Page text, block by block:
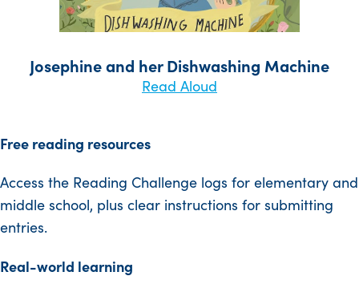
Josephine and her Dishwashing Machine
Read Aloud
Free reading resources
Access the Reading Challenge logs for elementary and
middle school, plus clear instructions for submitting
entries.
Real-world learning